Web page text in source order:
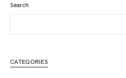
Search
CATEGORIES